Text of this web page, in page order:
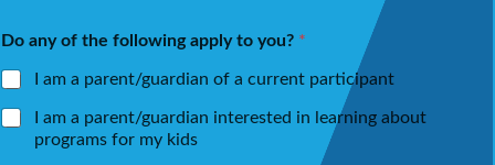
*
l
Do any of the following apply to you? *
I am a parent/guardian of a current participant
I am a parent/guardian interested in learning about
programs for my kids